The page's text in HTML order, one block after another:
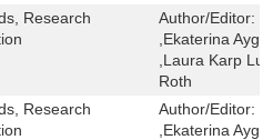
Research
Author/Editor:
,Ekaterina
,Laura Karp
Roth
Research
Author/Editor:
,Ekaterina